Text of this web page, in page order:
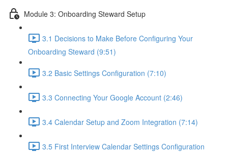
Module 3: Onboarding Steward Setup
3.1 Decisions to Make Before Configuring Your
Onboarding Steward (9:51)
3.2 Basic Settings Configuration (7:10)
3.3 Connecting Your Google Account (2:46)
3.4 Calendar Setup and Zoom Integration (7:14)
3.5 First Interview Calendar Settings Configuration